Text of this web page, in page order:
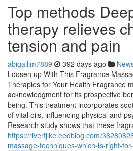
Top methods
therapy relieves
tension and pain
abigailjm7889 392 days ago
Loosen up With This Fragrance
Therapies for Your Health Fragrance
acknowledgment for its prospective
being. This treatment incorporates
of vital oils, influencing physical and
Research study shows that these
https://riverfjlke.eedblog.com/
massage-techniques-which-is-right-